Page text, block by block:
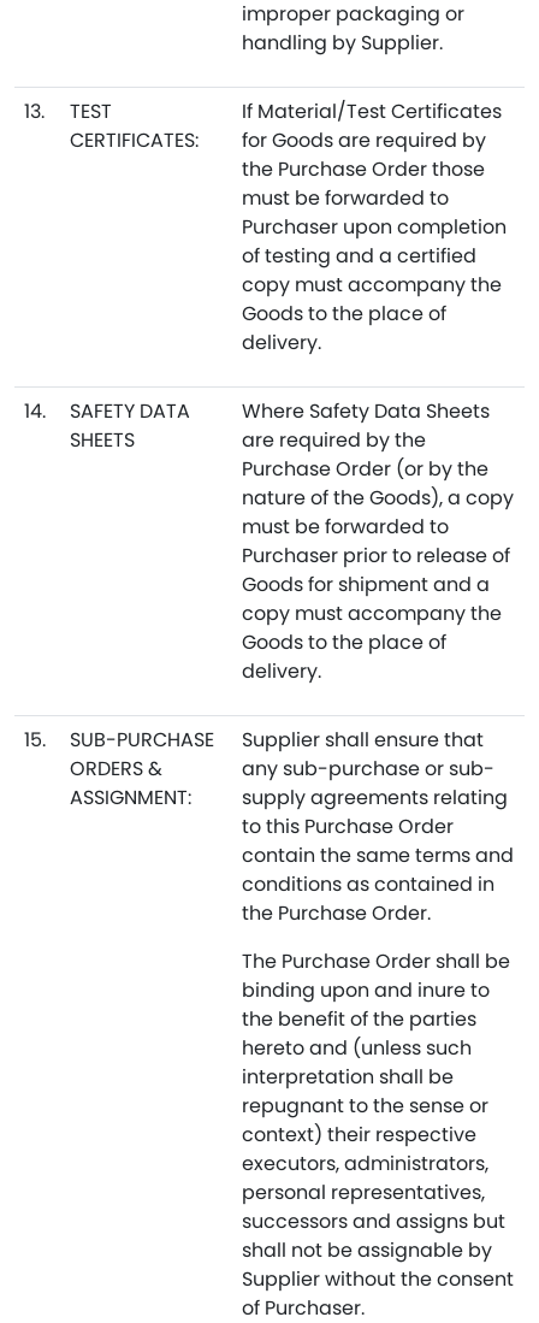
improper packaging or
handling by Supplier.
13.
TEST
CERTIFICATES:
If Material/Test Certificates
for Goods are required by
the Purchase Order those
must be forwarded to
Purchaser upon completion
of testing and a certified
copy must accompany the
Goods to the place of
delivery.
14.
SAFETY DATA
SHEETS
Where Safety Data Sheets
are required by the
Purchase Order (or by the
nature of the Goods), a copy
must be forwarded to
Purchaser prior to release of
Goods for shipment and a
copy must accompany the
Goods to the place of
delivery.
15.
SUB-PURCHASE
ORDERS &
ASSIGNMENT:
Supplier shall ensure that
any sub-purchase or sub-
supply agreements relating
to this Purchase Order
contain the same terms and
conditions as contained in
the Purchase Order.
The Purchase Order shall be
binding upon and inure to
the benefit of the parties
hereto and (unless such
interpretation shall be
repugnant to the sense or
context) their respective
executors, administrators,
personal representatives,
successors and assigns but
shall not be assignable by
Supplier without the consent
of Purchaser.